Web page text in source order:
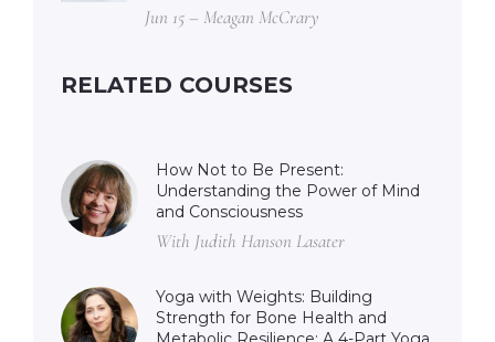
Jun 15 – Meagan McCrary
RELATED COURSES
How Not to Be Present:
Understanding the Power of Mind
and Consciousness
With Judith Hanson Lasater
Yoga with Weights: Building
Strength for Bone Health and